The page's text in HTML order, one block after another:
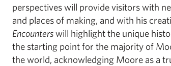
perspectives will provide visitors with
and places of making, and with his
Encounterswill highlight the unique
the starting point for the majority of
the world, acknowledging Moore as a